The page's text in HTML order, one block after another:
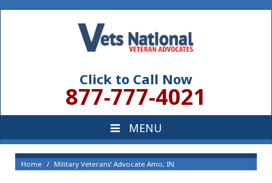
Click to Call Now
877-777-4021
Home Military Veterans’ Advocate Amo, IN